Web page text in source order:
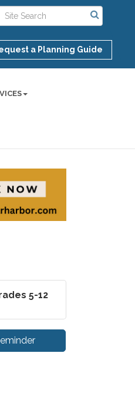
a Planning Guide
5-12